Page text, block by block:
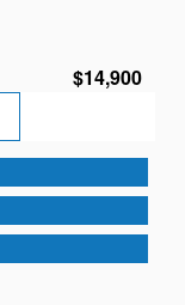
$14,900